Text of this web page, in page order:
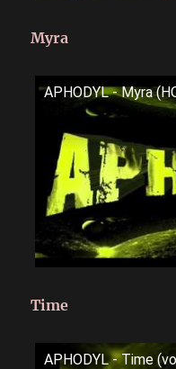
Myra
APHODYL - Myra
Time
APHODYL - Time